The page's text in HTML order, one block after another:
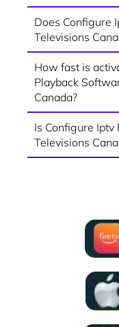
Does Configure
Televisions
How fast is
Playback
Canada?
Is Configure
Televisions